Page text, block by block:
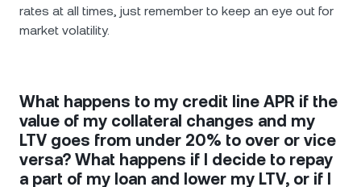
rates at all times, just remember to keep an eye out for
market volatility.
What happens to my credit line APR if the
value of my collateral changes and my
LTV goes from under 20% to over or vice
versa? What happens if I decide to repay
a part of my loan and lower my LTV, or if I